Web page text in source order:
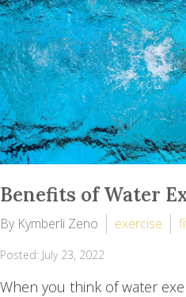
Benefits of Water
By Kymberli Zeno exercise
Posted: July 23, 2022
When you think of water